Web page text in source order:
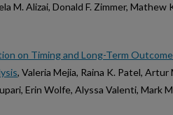
M. Alizai, Donald F. Zimmer, Mathew
on Timing and Long-Term
, Valeria Mejia, Raina K. Patel, Artur
Erin Wolfe, Alyssa Valenti, Mark